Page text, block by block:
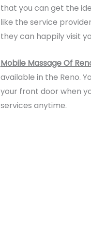
that you can get the
like the service
they can happily visit
Mobile Massage Of
available in the Reno.
your front door when
services anytime.